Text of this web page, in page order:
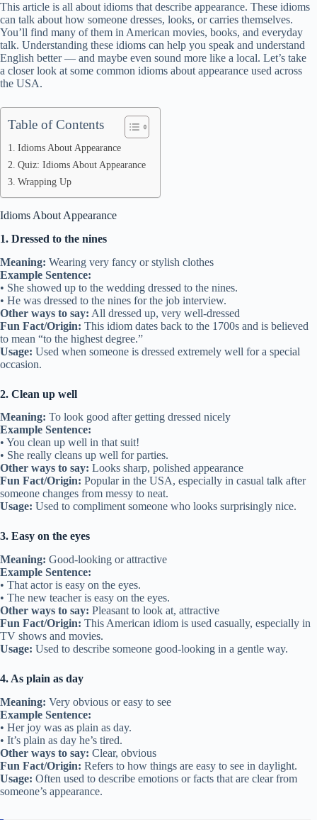
This article is all about idioms that describe appearance. These idioms
can talk about how someone dresses, looks, or carries themselves.
You’ll find many of them in American movies, books, and everyday
talk. Understanding these idioms can help you speak and understand
English better — and maybe even sound more like a local. Let’s take
a closer look at some common idioms about appearance used across
the USA.
Table of Contents
Idioms About Appearance
Quiz: Idioms About Appearance
Wrapping Up
Idioms About Appearance
1. Dressed to the nines
Meaning: Wearing very fancy or stylish clothes
Example Sentence:
• She showed up to the wedding dressed to the nines.
• He was dressed to the nines for the job interview.
Other ways to say: All dressed up, very well-dressed
Fun Fact/Origin: This idiom dates back to the 1700s and is believed
to mean “to the highest degree.”
Usage: Used when someone is dressed extremely well for a special
occasion.
2. Clean up well
Meaning: To look good after getting dressed nicely
Example Sentence:
• You clean up well in that suit!
• She really cleans up well for parties.
Other ways to say: Looks sharp, polished appearance
Fun Fact/Origin: Popular in the USA, especially in casual talk after
someone changes from messy to neat.
Usage: Used to compliment someone who looks surprisingly nice.
3. Easy on the eyes
Meaning: Good-looking or attractive
Example Sentence:
• That actor is easy on the eyes.
• The new teacher is easy on the eyes.
Other ways to say: Pleasant to look at, attractive
Fun Fact/Origin: This American idiom is used casually, especially in
TV shows and movies.
Usage: Used to describe someone good-looking in a gentle way.
4. As plain as day
Meaning: Very obvious or easy to see
Example Sentence:
• Her joy was as plain as day.
• It’s plain as day he’s tired.
Other ways to say: Clear, obvious
Fun Fact/Origin: Refers to how things are easy to see in daylight.
Usage: Often used to describe emotions or facts that are clear from
someone’s appearance.